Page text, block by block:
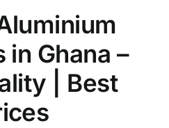
in Ghana –
| Best